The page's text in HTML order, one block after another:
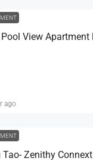
ago
Zenithy Connext